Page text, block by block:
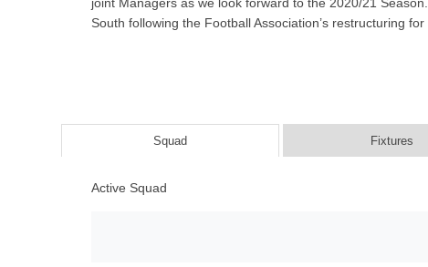
South following the Football Association’s restructuring
Squad Fixtures
Active Squad